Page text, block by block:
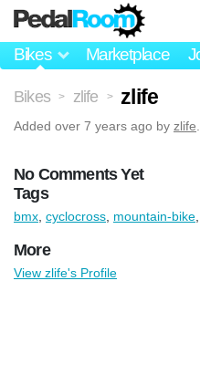
Bikes Marketplace
Bikes > zlife > zlife
Added over 7 years ago by zlife
No Comments Yet
Tags
bmx cyclocross mountain-bike
More
View zlife's Profile